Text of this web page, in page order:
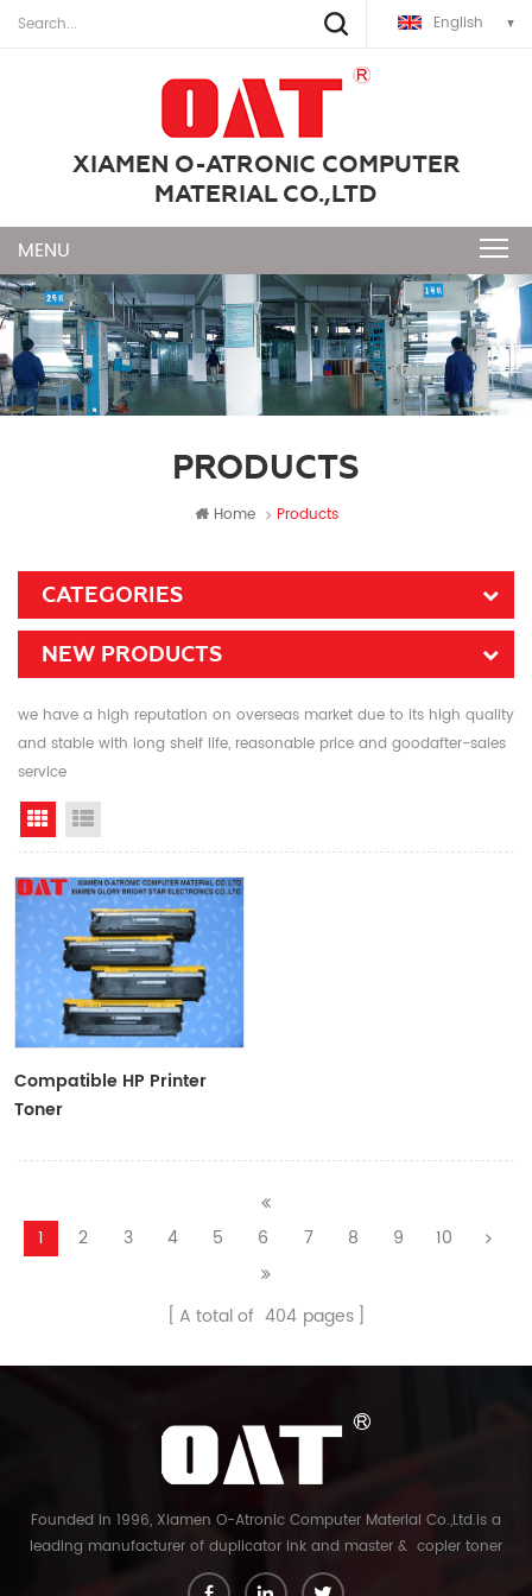
English
XIAMEN O-ATRONIC COMPUTER
MATERIAL CO.,LTD
PRODUCTS
Home Products
CATEGORIES
NEW PRODUCTS
we have a high reputation on overseas market due to its high quality
and stable with long shelf life, reasonable price and goodafter-sales
service
Grid View
Compatible HP Printer
Toner
1 2 3 4 5 6 7 8 9 10
A total of 404 pages
Founded in 1996, Xiamen O-Atronic Computer Material Co.,Ltd.is a
leading manufacturer of duplicator ink and master & copier toner
cartridge in China. And our export company is Xiamen Glory Bright